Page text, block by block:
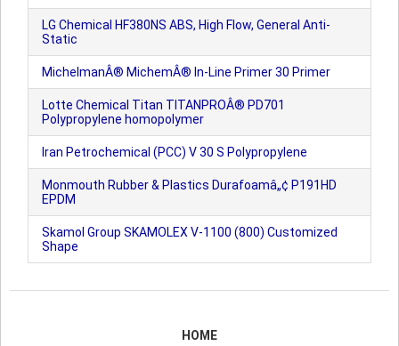
LG Chemical HF380NS ABS, High Flow, General Anti-
Static
MichelmanÂ® MichemÂ® In-Line Primer 30 Primer
Lotte Chemical Titan TITANPROÂ® PD701
Polypropylene homopolymer
Iran Petrochemical (PCC) V 30 S Polypropylene
Monmouth Rubber & Plastics Durafoamâ„¢ P191HD
EPDM
Skamol Group SKAMOLEX V-1100 (800) Customized
Shape
HOME